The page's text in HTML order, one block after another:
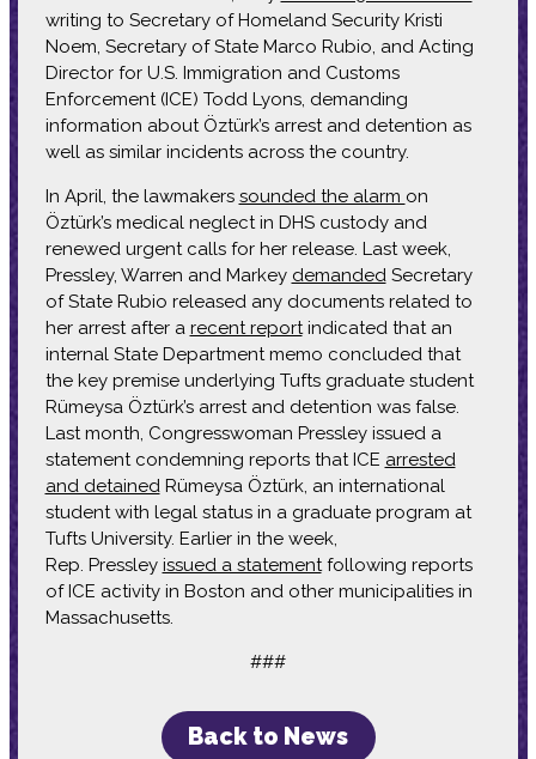
writing to Secretary of Homeland Security Kristi
Noem, Secretary of State Marco Rubio, and Acting
Director for U.S. Immigration and Customs
Enforcement (ICE) Todd Lyons, demanding
information about Öztürk’s arrest and detention as
well as similar incidents across the country.
In April, the lawmakers sounded the alarm on
Öztürk’s medical neglect in DHS custody and
renewed urgent calls for her release. Last week,
Pressley, Warren and Markey demandedSecretary
of State Rubio released any documents related to
her arrest after a recent reportindicated that an
internal State Department memo concluded that
the key premise underlying Tufts graduate student
Rümeysa Öztürk’s arrest and detention was false.
Last month, Congresswoman Pressley issued a
statement condemning reports that ICE arrested
and detainedRümeysa Öztürk, an international
student with legal status in a graduate program at
Tufts University. Earlier in the week,
Rep. Pressley issued a statementfollowing reports
of ICE activity in Boston and other municipalities in
Massachusetts.
###
Back to News